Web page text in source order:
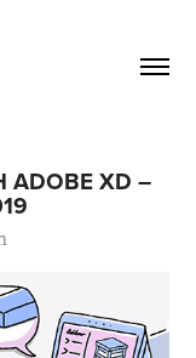
ADOBE XD –